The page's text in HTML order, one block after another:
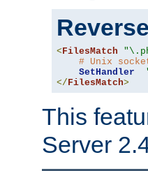
<FilesMatch
# Unix
SetHandler
</FilesMatch>
This
Server